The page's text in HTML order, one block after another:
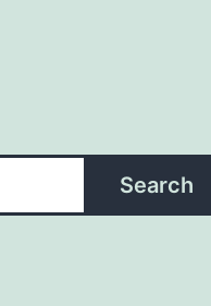
Search